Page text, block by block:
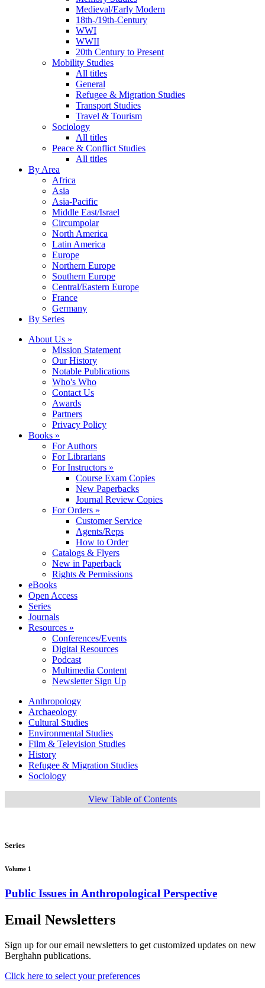
Medieval/Early Modern
18th-/19th-Century
WWI
WWII
20th Century to Present
Mobility Studies
All titles
General
Refugee & Migration Studies
Transport Studies
Travel & Tourism
Sociology
All titles
Peace & Conflict Studies
All titles
By Area
Africa
Asia
Asia-Pacific
Middle East/Israel
Circumpolar
North America
Latin America
Europe
Northern Europe
Southern Europe
Central/Eastern Europe
France
Germany
By Series
About Us »
Mission Statement
Our History
Notable Publications
Who's Who
Contact Us
Awards
Partners
Privacy Policy
Books »
For Authors
For Librarians
For Instructors »
Course Exam Copies
New Paperbacks
Journal Review Copies
For Orders »
Customer Service
Agents/Reps
How to Order
Catalogs & Flyers
New in Paperback
Rights & Permissions
eBooks
Open Access
Series
Journals
Resources »
Conferences/Events
Digital Resources
Podcast
Multimedia Content
Newsletter Sign Up
Anthropology
Archaeology
Cultural Studies
Environmental Studies
Film & Television Studies
History
Refugee & Migration Studies
Sociology
View Table of Contents
Series
Volume 1
Public Issues in Anthropological Perspective
Email Newsletters
Sign up for our email newsletters to get customized updates on new
Berghahn publications.
Click here to select your preferences